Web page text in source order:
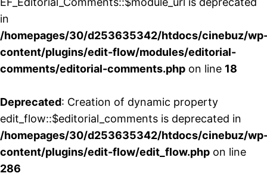
in
/homepages/30/d253635342/htdocs/cinebuz/
content/plugins/edit-flow/modules/editorial-
comments/editorial-comments.php on line 18
Deprecated: Creation of dynamic property
edit_flow::$editorial_comments is deprecated in
/homepages/30/d253635342/htdocs/cinebuz/
content/plugins/edit-flow/edit_flow.php on line
286